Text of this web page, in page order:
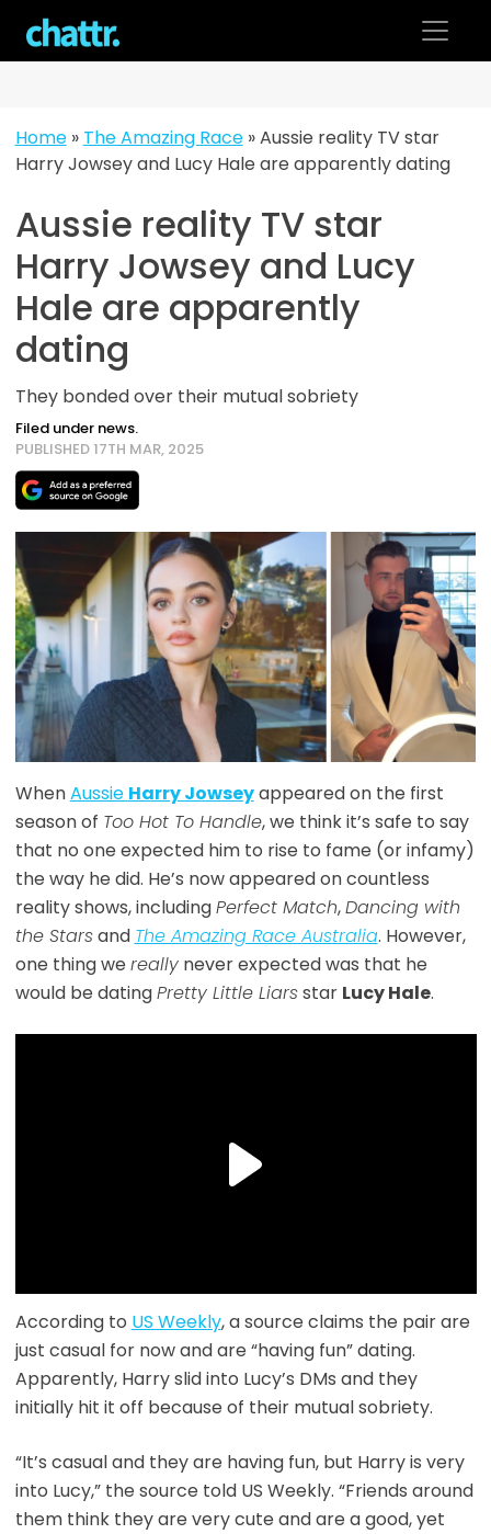
content
Home» The Amazing Race»Aussie reality TV star
Harry Jowsey and Lucy Hale are apparently dating
Aussie reality TV star
Harry Jowsey and Lucy
Hale are apparently
dating
They bonded over their mutual sobriety
Filed under news.
PUBLISHED 17TH MAR, 2025
WhenAussie Harry Jowseyappeared on the first
season of Too Hot To Handle, we think it’s safe to say
that no one expected him to rise to fame (or infamy)
the way he did. He’s now appeared on countless
reality shows, includingPerfect Match,Dancing with
the Starsand The Amazing Race Australia. However,
one thing we reallynever expected was that he
would be datingPretty Little Liarsstar Lucy Hale.
According to US Weekly, a source claims the pair are
just casual for now and are “having fun” dating.
Apparently, Harry slid into Lucy’s DMs and they
initially hit it off because of their mutual sobriety.
“It’s casual and they are having fun, but Harry is very
into Lucy,” the source told US Weekly. “Friends around
them think they are very cute and are a good, yet